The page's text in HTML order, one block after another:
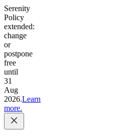
Serenity
Policy
extended:
change
or
postpone
free
until
31
Aug
2026.Learn
more.